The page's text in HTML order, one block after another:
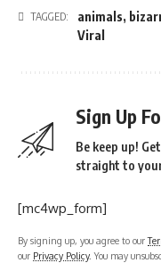
TAGGED: animals,
Viral
Sign Up
Be keep up!
straight to
[mc4wp_form]
By signing up, you agree to our
our Privacy Policy. You may